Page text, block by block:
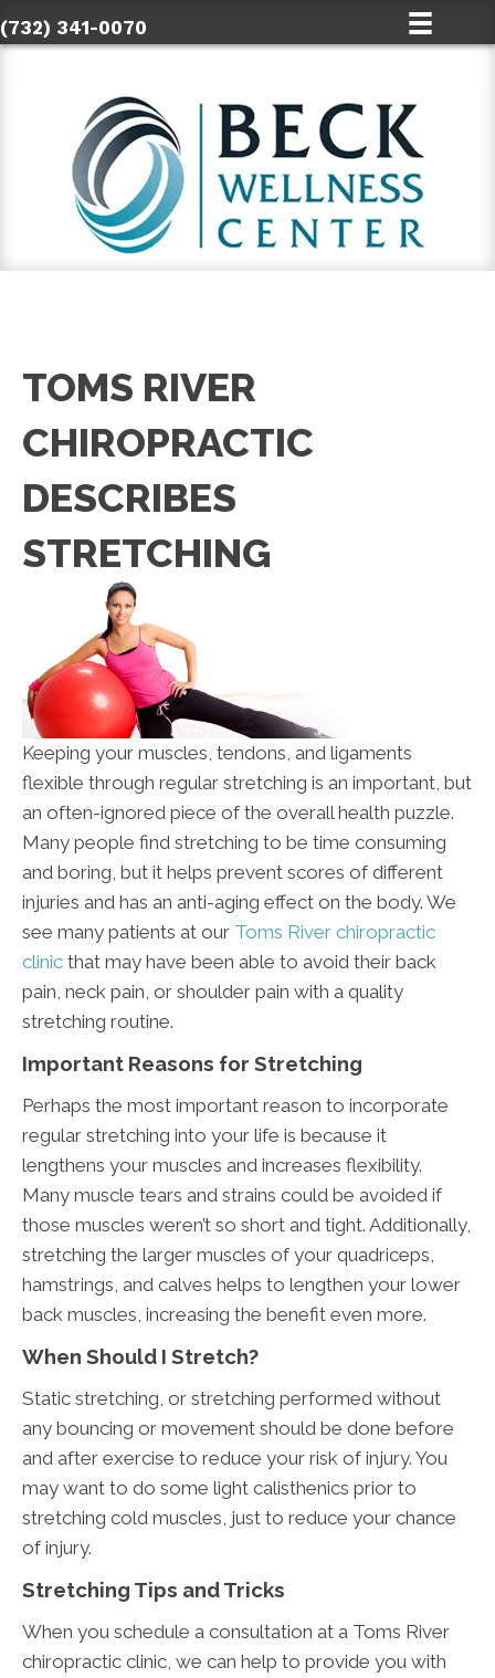
(732) 341-0070
TOMS RIVER
CHIROPRACTIC
DESCRIBES
STRETCHING
Keeping your muscles, tendons, and ligaments
flexible through regular stretching is an important, but
an often-ignored piece of the overall health puzzle.
Many people find stretching to be time consuming
and boring, but it helps prevent scores of different
injuries and has an anti-aging effect on the body. We
see many patients at our Toms River chiropractic
clinic that may have been able to avoid their back
pain, neck pain, or shoulder pain with a quality
stretching routine.
Important Reasons for Stretching
Perhaps the most important reason to incorporate
regular stretching into your life is because it
lengthens your muscles and increases flexibility.
Many muscle tears and strains could be avoided if
those muscles weren’t so short and tight. Additionally,
stretching the larger muscles of your quadriceps,
hamstrings, and calves helps to lengthen your lower
back muscles, increasing the benefit even more.
When Should I Stretch?
Static stretching, or stretching performed without
any bouncing or movement should be done before
and after exercise to reduce your risk of injury. You
may want to do some light calisthenics prior to
stretching cold muscles, just to reduce your chance
of injury.
Stretching Tips and Tricks
When you schedule a consultation at a Toms River
chiropractic clinic, we can help to provide you with